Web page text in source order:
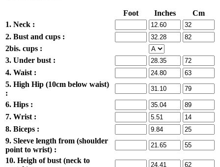
Foot Inches
Cm
1. Neck :
2. Bust and cups :
2bis. cups :
3. Under bust :
4. Waist :
5. High Hip (10cm below waist)
:
6. Hips :
7. Wrist :
8. Biceps :
9. Sleeve length from (shoulder
point to wrist) :
10. Heigh of bust (neck to